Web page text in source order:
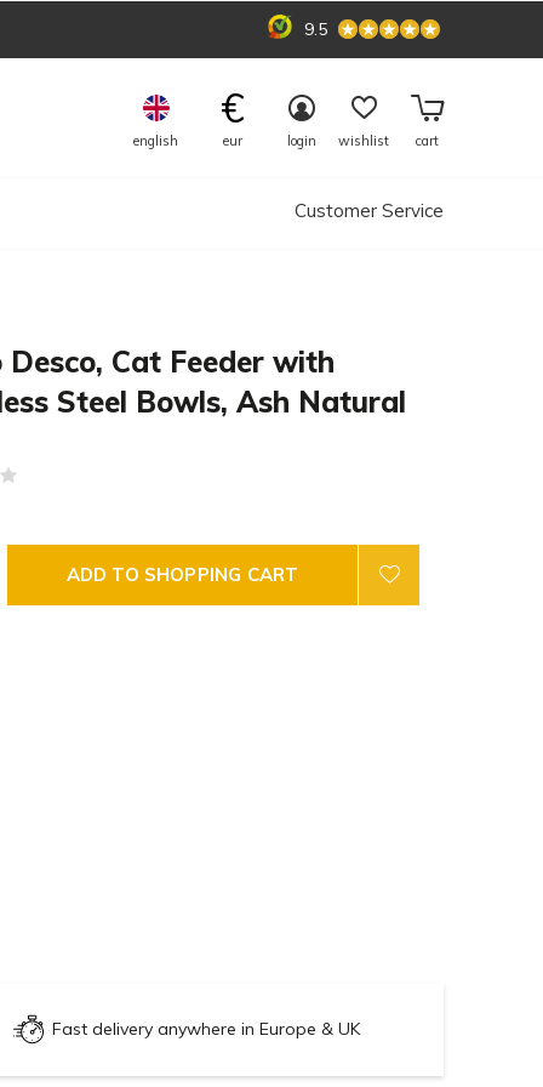
english
€
eur login wishlist cart
Customer Service
9.5
Cat Feeder with
Steel Bowls, Ash Natural
ADD TO SHOPPING CART
Fast delivery anywhere in Europe & UK